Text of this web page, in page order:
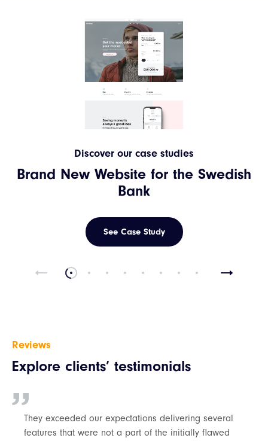
Discover our case studies
Brand New Website for the Swedish
Bank
See Case Study
Reviews
Explore clients’ testimonials
They exceeded our expectations delivering several
features that were not a part of the initially flawed